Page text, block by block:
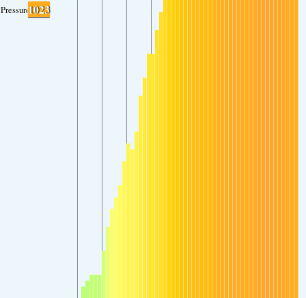
Pressure1023